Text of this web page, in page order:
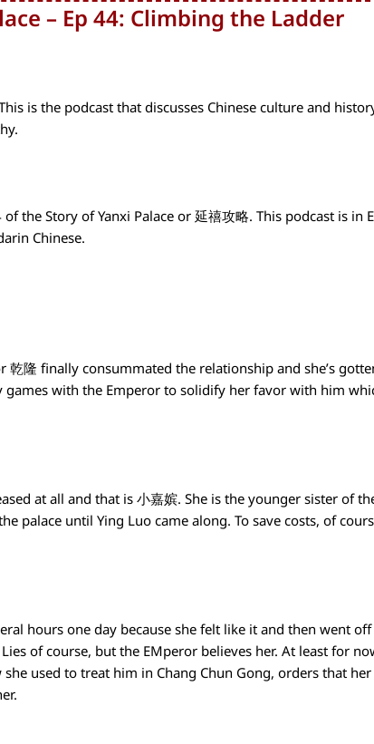
– Ep 44: Climbing the Ladder
is the podcast that discusses Chinese culture and
the Story of Yanxi Palace or 延禧攻略. This podcast is
Chinese.
乾隆 finally consummated the relationship and she’s
games with the Emperor to solidify her favor with him
at all and that is 小嘉嫔. She is the younger sister of
palace until Ying Luo came along. To save costs, of
hours one day because she felt like it and then went
of course, but the EMperor believes her. At least for
used to treat him in Chang Chun Gong, orders that